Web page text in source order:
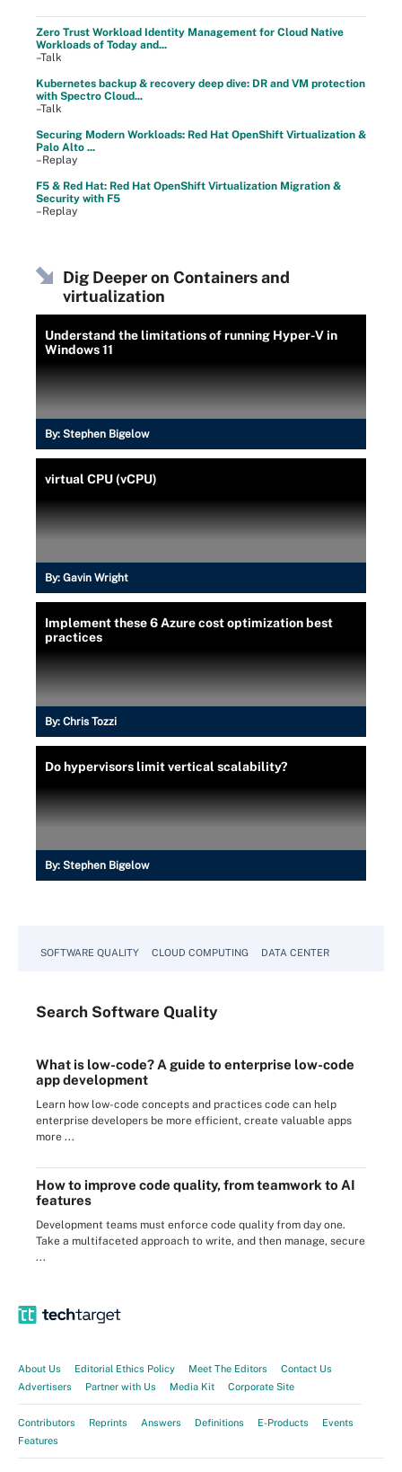
Zero Trust Workload Identity Management for Cloud Native
Workloads of Today and...
–Talk
Kubernetes backup & recovery deep dive: DR and VM protection
with Spectro Cloud...
–Talk
Securing Modern Workloads: Red Hat OpenShift Virtualization &
Palo Alto ...
–Replay
F5 & Red Hat: Red Hat OpenShift Virtualization Migration &
Security with F5
–Replay
Dig Deeper on Containers and
virtualization
Understand the limitations of running Hyper-V in
Windows 11
By: Stephen Bigelow
virtual CPU (vCPU)
By: Gavin Wright
Implement these 6 Azure cost optimization best
practices
By: Chris Tozzi
Do hypervisors limit vertical scalability?
By: Stephen Bigelow
SOFTWARE QUALITY CLOUD COMPUTING DATA CENTER
Search Software Quality
What is low-code? A guide to enterprise low-code
app development
Learn how low-code concepts and practices code can help
enterprise developers be more efficient, create valuable apps
more ...
How to improve code quality, from teamwork to AI
features
Development teams must enforce code quality from day one.
Take a multifaceted approach to write, and then manage, secure
...
About Us Editorial Ethics Policy Meet The Editors
Contact Us
Advertisers
Partner with Us Media Kit Corporate Site
Contributors Reprints Answers Definitions E-Products
Events
Features